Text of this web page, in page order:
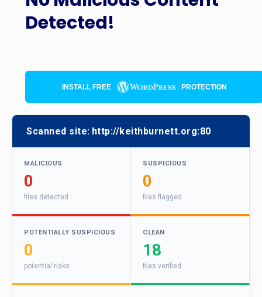
Detected!
INSTALL FREE PROTECTION
Scanned site: http://keithburnett.org:80
MALICIOUS
0
files detected
SUSPICIOUS
0
files flagged
POTENTIALLY SUSPICIOUS
0
potential risks
CLEAN
18
files verified